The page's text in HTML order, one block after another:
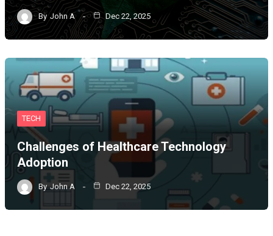
By John A Dec 22, 2025
TECH
Challenges of Healthcare Technology
Adoption
By John A Dec 22, 2025